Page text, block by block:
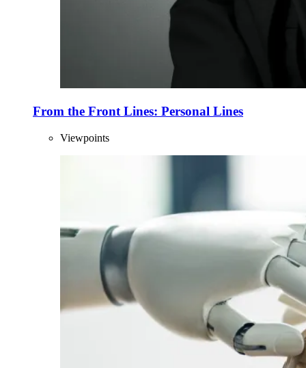
From the Front Lines: Personal Lines
Viewpoints